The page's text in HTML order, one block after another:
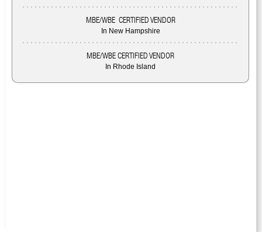
MBE/WBE CERTIFIED VENDOR
In New Hampshire
MBE/WBE CERTIFIED VENDOR
In Rhode Island